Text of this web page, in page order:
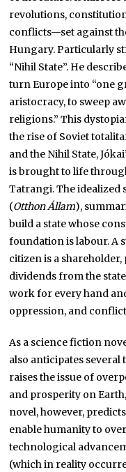
revolutions,
conflicts—set against
Hungary. Particularly
“Nihil State”. He
turn Europe into “one
aristocracy, to sweep
religions.” This
the rise of Soviet
and the Nihil State,
is brought to life
Tatrangi. The idealized
(Otthon Állam),
build a state whose
foundation is labour. A
citizen is a
dividends from the
work for every hand
oppression, and
As a science fiction
also anticipates
raises the issue of
and prosperity on
novel, however,
enable humanity to
technological
(which in reality